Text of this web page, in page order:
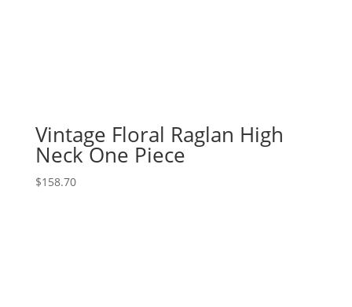
Vintage Floral Raglan High
Neck One Piece
$158.70